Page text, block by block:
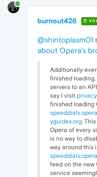
burnout426
@shintoplasm01
about Opera’s
Additionally
finished loading,
servers to an
say I visit
finished loading
yguides.org .
Opera of every
is no way to
way around this
feed on the new
service